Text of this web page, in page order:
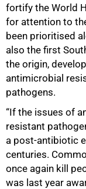
fortify the World
for attention to
been prioritised
also the first
the origin,
antimicrobial
pathogens.
“If the issues of
resistant
a post-antibiotic
centuries.
once again kill
was last year
50%